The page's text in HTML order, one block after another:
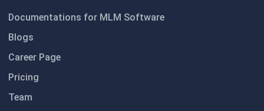
Documentations for MLM Software
Blogs
Career Page
Pricing
Team